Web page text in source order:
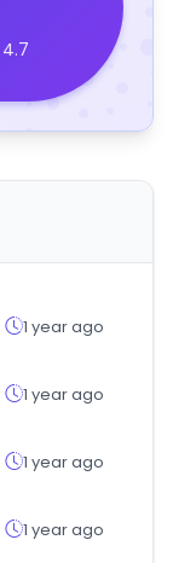
4.7
1 year ago
1 year ago
1 year ago
1 year ago